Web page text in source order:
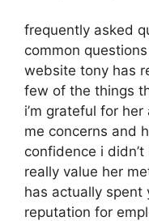
frequently asked
common
website tony has
few of the things
i’m grateful for
me concerns and
confidence i
really value her
has actually spent
reputation for